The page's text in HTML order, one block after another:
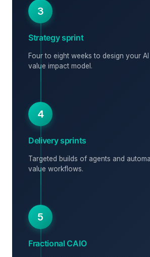
3
Strategy sprint
Four to eight weeks to design your
value impact model.
4
Delivery sprints
Targeted builds of agents and
value workflows.
5
Fractional CAIO